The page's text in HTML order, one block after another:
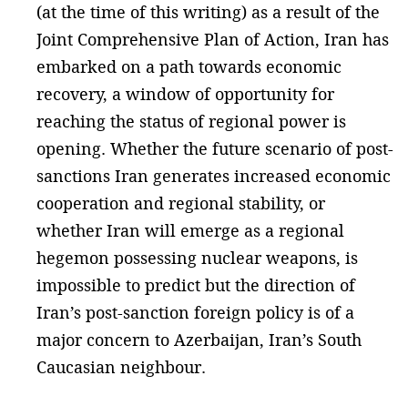
(at the time of this writing) as a result of the
Joint Comprehensive Plan of Action, Iran has
embarked on a path towards economic
recovery, a window of opportunity for
reaching the status of regional power is
opening. Whether the future scenario of post-
sanctions Iran generates increased economic
cooperation and regional stability, or
whether Iran will emerge as a regional
hegemon possessing nuclear weapons, is
impossible to predict but the direction of
Iran’s post-sanction foreign policy is of a
major concern to Azerbaijan, Iran’s South
Caucasian neighbour.